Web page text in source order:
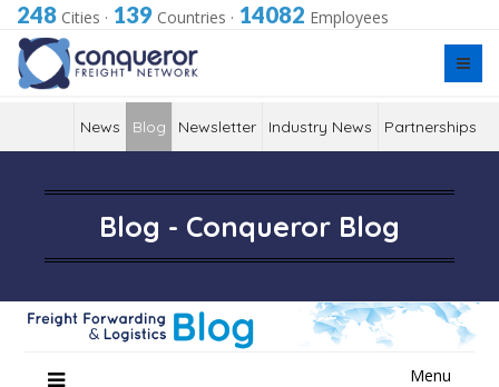
248 Cities · 139 Countries · 14082 Employees
News Blog Newsletter Industry News Partnerships
Blog - Conqueror Blog
Menu